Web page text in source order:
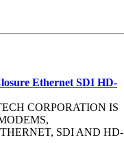
Ethernet SDI HD-
CORPORATION IS
SDI AND HD-